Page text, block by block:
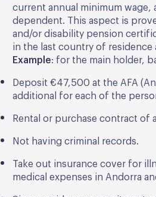
current annual minimum
dependent. This aspect is
and/or disability pension
in the last country of
Example: for the main holder,
Deposit €47,500 at the AFA
additional for each of the
Rental or purchase contract of
Not having criminal records.
Take out insurance cover for
medical expenses in Andorra